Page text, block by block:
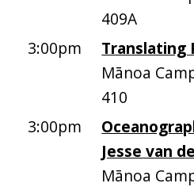
409A
3:00pm
Translating
Mānoa
410
3:00pm
Jesse van
Mānoa